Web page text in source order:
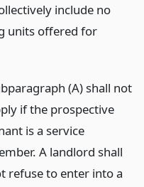
include no
units offered for
(A) shall not
if the prospective
is a service
A landlord shall
refuse to enter into a